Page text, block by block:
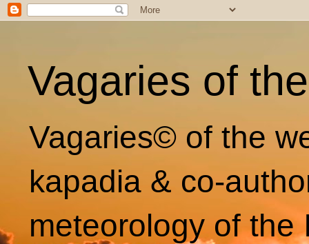
Vagaries of
Vagaries© of the
kapadia & co-
meteorology of